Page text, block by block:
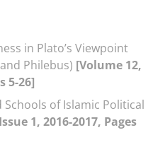
in Plato’s Viewpoint
Philebus) [Volume 12,
5-26]
Schools of Islamic Political
1, 2016-2017, Pages